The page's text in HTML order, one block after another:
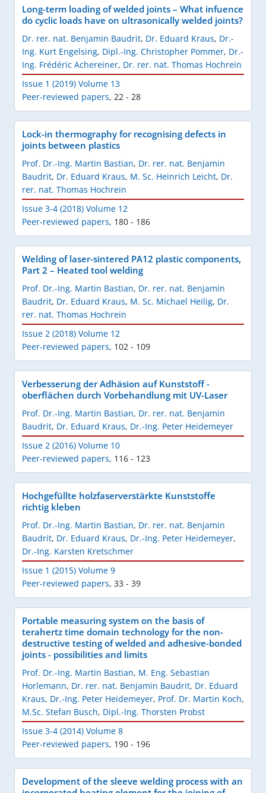
Long-term loading of welded joints – What infuence
do cyclic loads have on ultrasonically welded joints?
Dr. rer. nat. Benjamin Baudrit, Dr. Eduard Kraus, Dr.-
Ing. Kurt Engelsing, Dipl.-Ing. Christopher Pommer, Dr.-
Ing. Frédéric Achereiner, Dr. rer. nat. Thomas Hochrein
Issue 1 (2019) Volume 13
Peer-reviewed papers, 22 - 28
Lock-in thermography for recognising defects in
joints between plastics
Prof. Dr.-Ing. Martin Bastian, Dr. rer. nat. Benjamin
Baudrit, Dr. Eduard Kraus, M. Sc. Heinrich Leicht, Dr.
rer. nat. Thomas Hochrein
Issue 3-4 (2018) Volume 12
Peer-reviewed papers, 180 - 186
Welding of laser-sintered PA12 plastic components,
Part 2 – Heated tool welding
Prof. Dr.-Ing. Martin Bastian, Dr. rer. nat. Benjamin
Baudrit, Dr. Eduard Kraus, M. Sc. Michael Heilig, Dr.
rer. nat. Thomas Hochrein
Issue 2 (2018) Volume 12
Peer-reviewed papers, 102 - 109
Verbesserung der Adhäsion auf Kunststoff -
oberflächen durch Vorbehandlung mit UV-Laser
Prof. Dr.-Ing. Martin Bastian, Dr. rer. nat. Benjamin
Baudrit, Dr. Eduard Kraus, Dr.-Ing. Peter Heidemeyer
Issue 2 (2016) Volume 10
Peer-reviewed papers, 116 - 123
Hochgefüllte holzfaserverstärkte Kunststoffe
richtig kleben
Prof. Dr.-Ing. Martin Bastian, Dr. rer. nat. Benjamin
Baudrit, Dr. Eduard Kraus, Dr.-Ing. Peter Heidemeyer,
Dr.-Ing. Karsten Kretschmer
Issue 1 (2015) Volume 9
Peer-reviewed papers, 33 - 39
Portable measuring system on the basis of
terahertz time domain technology for the non-
destructive testing of welded and adhesive-bonded
joints - possibilities and limits
Prof. Dr.-Ing. Martin Bastian, M. Eng. Sebastian
Horlemann, Dr. rer. nat. Benjamin Baudrit, Dr. Eduard
Kraus, Dr.-Ing. Peter Heidemeyer, Prof. Dr. Martin Koch,
M.Sc. Stefan Busch, Dipl.-Ing. Thorsten Probst
Issue 3-4 (2014) Volume 8
Peer-reviewed papers, 190 - 196
Development of the sleeve welding process with an